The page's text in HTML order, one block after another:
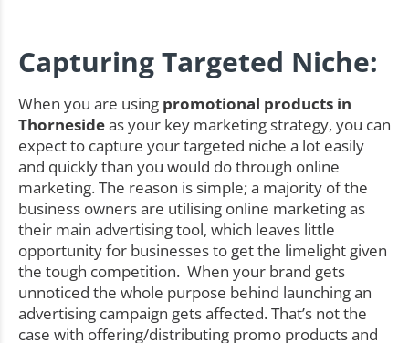
Capturing Targeted Niche:
When you are using promotional products in
Thornesideas your key marketing strategy, you can
expect to capture your targeted niche a lot easily
and quickly than you would do through online
marketing. The reason is simple; a majority of the
business owners are utilising online marketing as
their main advertising tool, which leaves little
opportunity for businesses to get the limelight given
the tough competition. When your brand gets
unnoticed the whole purpose behind launching an
advertising campaign gets affected. That’s not the
case with offering/distributing promo products and